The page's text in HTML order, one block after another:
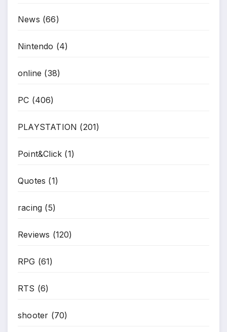
News (66)
Nintendo (4)
online (38)
PC (406)
PLAYSTATION (201)
Point&Click (1)
Quotes (1)
racing (5)
Reviews (120)
RPG (61)
RTS (6)
shooter (70)